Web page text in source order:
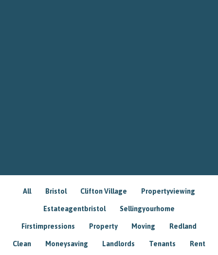
All Bristol Clifton Village Propertyviewing
Estateagentbristol Sellingyourhome
Firstimpressions Property Moving Redland
Clean Moneysaving Landlords Tenants Rent